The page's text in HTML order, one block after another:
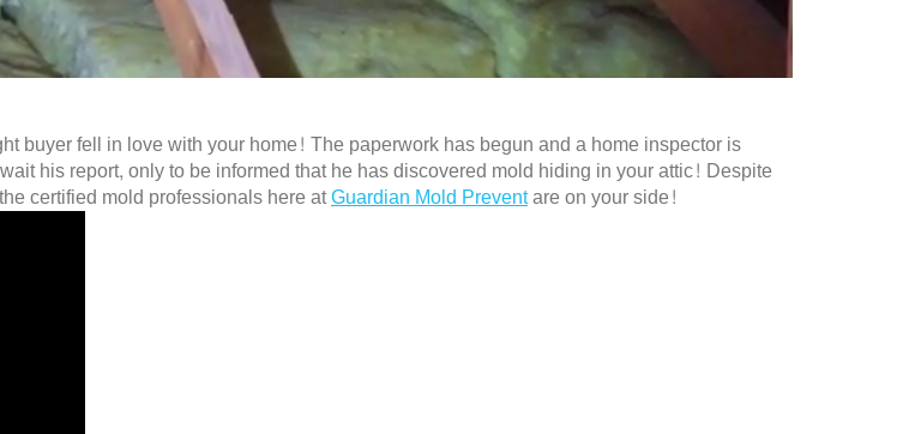
buyer fell in love with your home! The paperwork has begun and a home inspector is
his report, only to be informed that he has discovered mold hiding in your attic! Despite
certified mold professionals here atGuardian Mold Preventare on your side!